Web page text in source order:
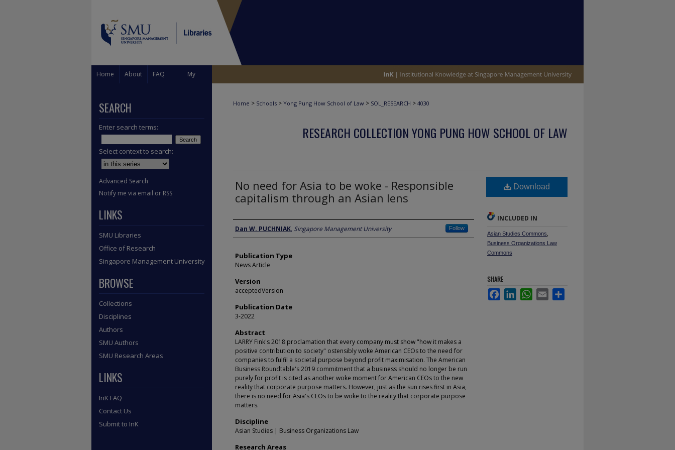
Home About FAQ My
Home > Schools > Yong Pung How School of Law > SOL_RESEARCH > 4030
RESEARCH COLLECTION YONG PUNG HOW SCHOOL OF LAW
No need for Asia to be woke - Responsible
capitalism through an Asian lens
Author
Dan W. PUCHNIAK, Singapore Management University Follow
Publication Type
News Article
Version
acceptedVersion
Publication Date
3-2022
Abstract
LARRY Fink's 2018 proclamation that every company must show "how it makes a
positive contribution to society" ostensibly woke American CEOs to the need for
companies to fulfil a societal purpose beyond profit maximisation. The American
Business Roundtable's 2019 commitment that a business should no longer be run
purely for profit is cited as another woke moment for American CEOs to the new
reality that corporate purpose matters. However, just as the sun rises first in Asia,
there is no need for Asia's CEOs to be woke to the reality that corporate purpose
matters.
Discipline
Asian Studies | Business Organizations Law
Research Areas
Download
INCLUDED IN
Asian Studies Commons
Business Organizations Law
Commons
SHARE
FacebookLinkedInWhatsApp
Email
SEARCH
Enter search terms:
Select context to search:
Advanced Search
Notify me via email or RSS
LINKS
SMU Libraries
Office of Research
Singapore Management University
BROWSE
Collections
Disciplines
Authors
SMU Authors
SMU Research Areas
LINKS
InK FAQ
Contact Us
Submit to InK